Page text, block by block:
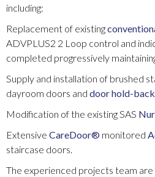
including:
Replacement of existing
ADVPLUS2 2 Loop control and
completed progressively
Supply and installation of brushed
dayroom doors and door hold-
Modification of the existing SAS
Extensive CareDoor® monitored
staircase doors.
The experienced projects team